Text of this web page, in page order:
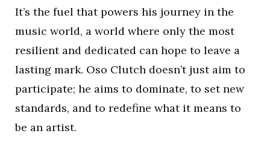
It’s the fuel that powers his journey in the
music world, a world where only the most
resilient and dedicated can hope to leave a
lasting mark. Oso Clutch doesn’t just aim to
participate; he aims to dominate, to set new
standards, and to redefine what it means to
be an artist.